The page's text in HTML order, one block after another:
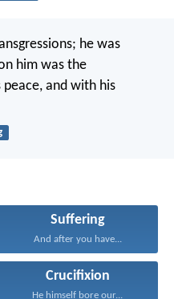
he was
him was the
and with his
Suffering
And after you have...
Crucifixion
He himself bore our...